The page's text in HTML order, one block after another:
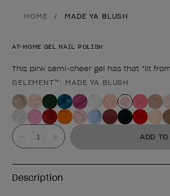
HOME MADE YA BLUSH
AT-HOME GEL NAIL POLISH
This pink semi-sheer gel has that *lit
Product form
GELEMENT™: MADE YA BLUSH
Value ADD
Description